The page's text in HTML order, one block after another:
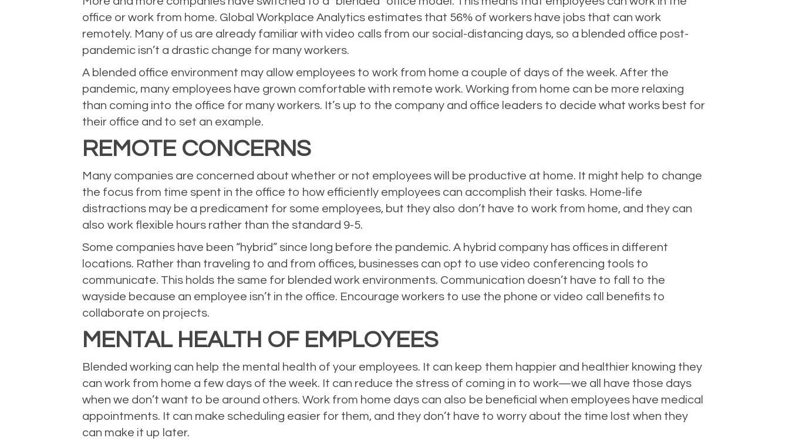
office or work from home. Global Workplace Analyticsestimates that 56% of workers have jobs that can work
remotely. Many of us are already familiar with video calls from our social-distancing days, so a blended office post-
pandemic isn’t a drastic change for many workers.
A blended office environment may allow employees to work from home a couple of days of the week. After the
pandemic, many employees have grown comfortable with remote work. Working from home can be more relaxing
than coming into the office for many workers. It’s up to the company and office leaders to decide what works best for
their office and to set an example.
REMOTE CONCERNS
Many companies are concerned about whether or not employees will be productive at home. It might help to change
the focus from time spent in the office to how efficiently employees can accomplish their tasks. Home-life
distractions may be a predicament for some employees, but they also don’t have to work from home, and they can
also work flexible hours rather than the standard 9-5.
Some companies have been “hybrid” since long before the pandemic. A hybrid company has offices in different
locations. Rather than traveling to and from offices, businesses can opt to use video conferencing tools to
communicate. This holds the same for blended work environments. Communication doesn’t have to fall to the
wayside because an employee isn’t in the office. Encourage workers to use the phone or video call benefits to
collaborate on projects.
MENTAL HEALTH OF EMPLOYEES
Blended working can help the mental health of your employees. It can keep them happier and healthier knowing they
can work from home a few days of the week. It can reduce the stress of coming in to work—we all have those days
when we don’t want to be around others. Work from home days can also be beneficial when employees have medical
appointments. It can make scheduling easier for them, and they don’t have to worry about the time lost when they
can make it up later.